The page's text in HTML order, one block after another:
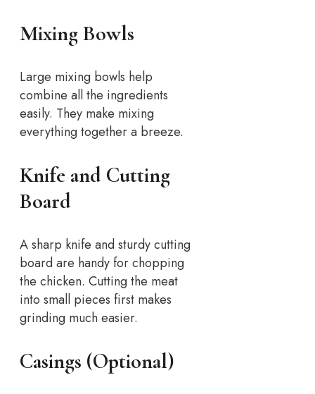
Mixing Bowls
Large mixing bowls help
combine all the ingredients
easily. They make mixing
everything together a breeze.
Knife and Cutting
Board
A sharp knife and sturdy cutting
board are handy for chopping
the chicken. Cutting the meat
into small pieces first makes
grinding much easier.
Casings (Optional)